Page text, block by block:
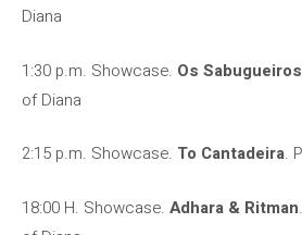
Diana
1:30 p.m. Showcase. Os Sabugueiros
of Diana
2:15 p.m. Showcase. To Cantadeira.
18:00 H. Showcase. Adhara & Ritman